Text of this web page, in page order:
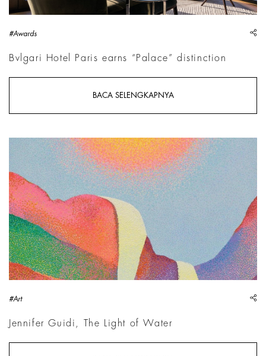
#Awards
Bvlgari Hotel Paris earns “Palace” distinction
BACA SELENGKAPNYA
Jennifer Guidi, The Eternal Cascade, 2026 | Courtesy
#Art
Jennifer Guidi, The Light of Water